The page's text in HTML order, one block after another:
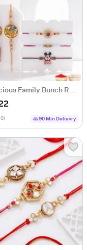
Auspicious Family Bunch Rakhis
90 Min Delievry